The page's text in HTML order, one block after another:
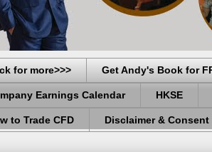
for more>>> Get Andy's Book for
Earnings Calendar HKSE
to Trade CFD Disclaimer & Consent